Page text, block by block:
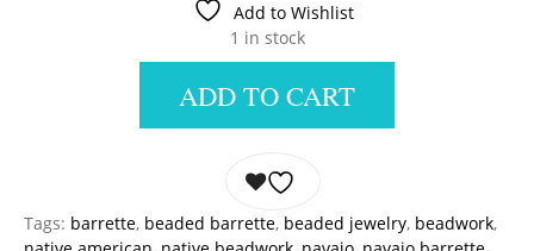
Add to Wishlist
1 in stock
ADD TO CART
Tags: barrette, beaded barrette, beaded jewelry, beadwork,